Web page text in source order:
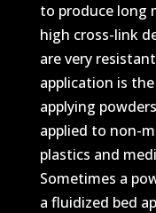
to produce long
high cross-link
are very
application is
applying
applied to non-
plastics and
Sometimes a
a fluidized bed